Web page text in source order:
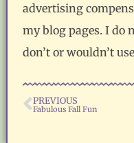
advertising
my blog pages. I do
don’t or wouldn’t
PREVIOUS
Fabulous Fall Fun